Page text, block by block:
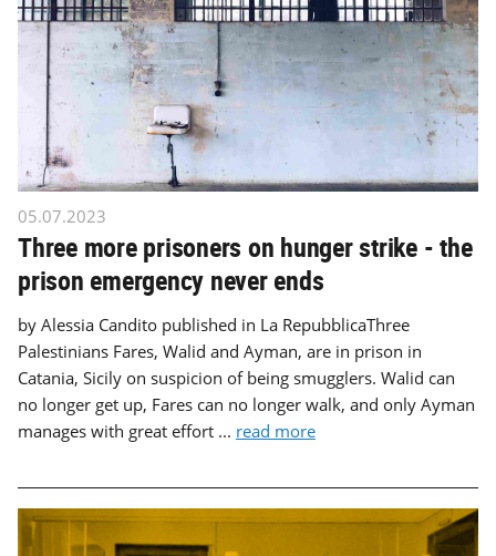
05.07.2023
Three more prisoners on hunger strike - the
prison emergency never ends
by Alessia Candito published in La RepubblicaThree
Palestinians Fares, Walid and Ayman, are in prison in
Catania, Sicily on suspicion of being smugglers. Walid can
no longer get up, Fares can no longer walk, and only Ayman
manages with great effort ... read more